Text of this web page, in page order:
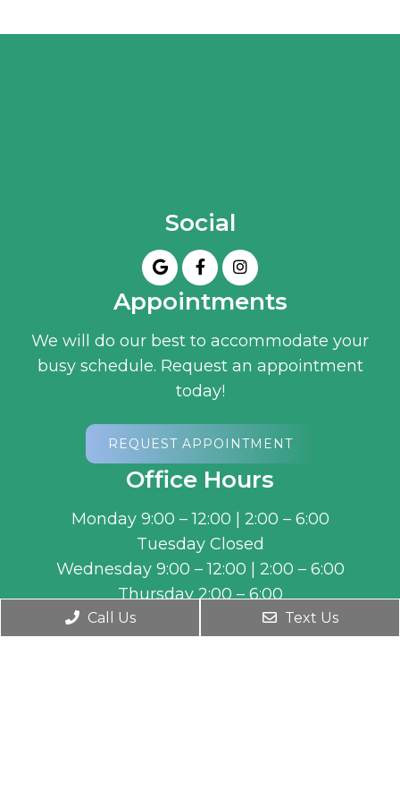
Social
Appointments
We will do our best to accommodate your
busy schedule. Request an appointment
today!
REQUEST APPOINTMENT
Office Hours
Monday 9:00 – 12:00 | 2:00 – 6:00
Tuesday Closed
Wednesday 9:00 – 12:00 | 2:00 – 6:00
Thursday 2:00 – 6:00
Friday 9:00 – 12:00
Call Us Text Us